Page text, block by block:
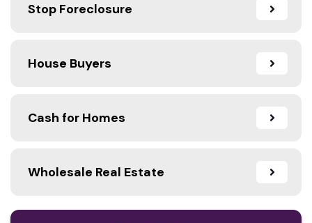
Stop Foreclosure
House Buyers
Cash for Homes
Wholesale Real Estate